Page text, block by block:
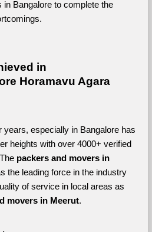
in Bangalore to complete the
in
Horamavu Agara
years, especially in Bangalore has
heights with over 4000+ verified
packers and movers in
the leading force in the industry
of service in local areas as
movers in Meerut.